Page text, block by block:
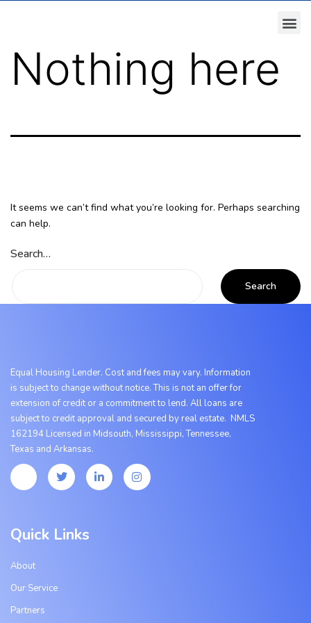
Nothing here
It seems we can’t find what you’re looking for. Perhaps searching
can help.
Search…
Equal Housing Lender. Cost and fees may vary. Information
is subject to change without notice. This is not an offer for
extension of credit or a commitment to lend. All loans are
subject to credit approval and secured by real estate. NMLS
162194 Licensed in Midsouth, Mississippi, Tennessee,
Texas and Arkansas.
Quick Links
About
Our Service
Partners